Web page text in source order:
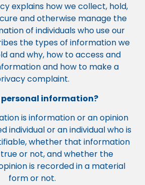
explains how we collect, hold,
and otherwise manage the
of individuals who use our
the types of information we
and why, how to access and
and how to make a
complaint.
information?
is information or an opinion
individual or an individual who is
whether that information
or not, and whether the
is recorded in a material
form or not.